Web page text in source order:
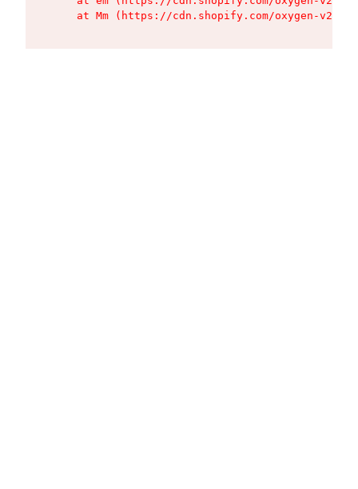
at Mm (https://cdn.shopify.com/oxygen-v2/